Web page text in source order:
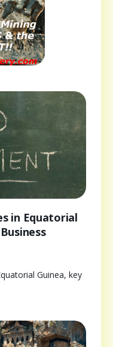
in Equatorial
Guinea, key